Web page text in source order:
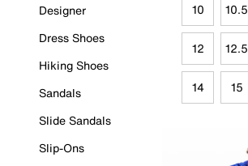
Designer
Dress Shoes
Hiking Shoes
Sandals
Slide Sandals
Slip-Ons
10 10.5
12 12.5
14 15